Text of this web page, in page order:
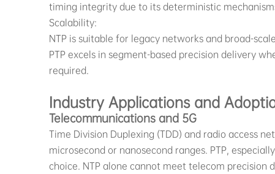
timing integrity due to its deterministic
Scalability:
NTP is suitable for legacy networks and broad-
PTP excels in segment-based precision delivery
required.
Industry Applications and
Telecommunications and 5G
Time Division Duplexing (TDD) and radio access
microsecond or nanosecond ranges. PTP,
choice. NTP alone cannot meet telecom precision